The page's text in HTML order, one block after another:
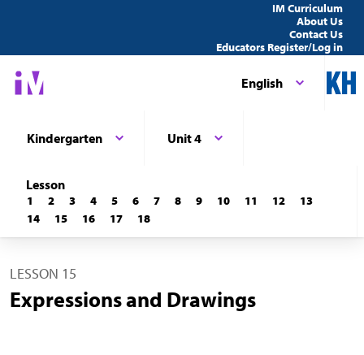
IM Curriculum
About Us
Contact Us
Educators Register/Log in
English
Kindergarten Unit 4
Lesson
1 2 3 4 5 6 7 8 9 10 11 12
13
14
15 16 17 18
LESSON 15
Expressions and Drawings